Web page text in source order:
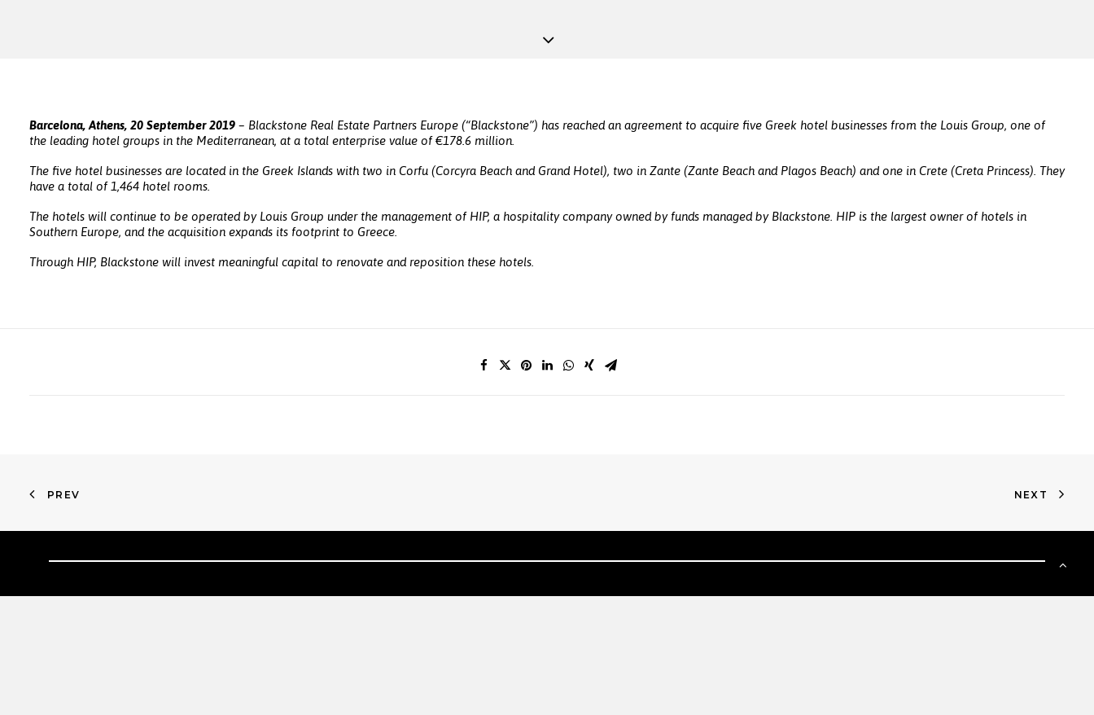
Barcelona, Athens, 20 September 2019 – Blackstone Real Estate Partners Europe (“Blackstone”) has reached an agreement to acquire five Greek hotel businesses from the Louis Group, one of
the leading hotel groups in the Mediterranean, at a total enterprise value of €178.6 million.
The five hotel businesses are located in the Greek Islands with two in Corfu (Corcyra Beach and Grand Hotel), two in Zante (Zante Beach and Plagos Beach) and one in Crete (Creta Princess). They
have a total of 1,464 hotel rooms.
The hotels will continue to be operated by Louis Group under the management of HIP, a hospitality company owned by funds managed by Blackstone. HIP is the largest owner of hotels in
Southern Europe, and the acquisition expands its footprint to Greece.
Through HIP, Blackstone will invest meaningful capital to renovate and reposition these hotels.
PREV NEXT